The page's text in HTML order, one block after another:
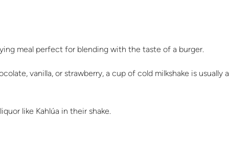
meal perfect for blending with the taste of a burger.
vanilla, or strawberry, a cup of cold milkshake is usually
like Kahlúa in their shake.